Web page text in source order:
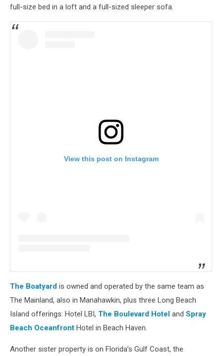
Boatyard
Ocean
full-size bed in a loft and a full-sized sleeper sofa.
View this post on Instagram
The Boatyard is owned and operated by the same team as
The Mainland, also in Manahawkin, plus three Long Beach
Island offerings: Hotel LBI, The Boulevard Hotel and Spray
Beach Oceanfront Hotel in Beach Haven.
Another sister property is on Florida’s Gulf Coast, the